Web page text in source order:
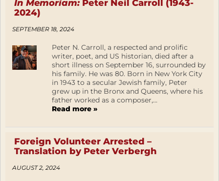
In Memoriam:Peter Neil Carroll (1943-
2024)
SEPTEMBER 18, 2024
Peter N. Carroll, a respected and prolific
writer, poet, and US historian, died after a
short illness on September 16, surrounded by
his family. He was 80. Born in New York City
in 1943 to a secular Jewish family, Peter
grew up in the Bronx and Queens, where his
father worked as a composer,...
Read more »
Foreign Volunteer Arrested –
Translation by Peter Verbergh
AUGUST 2, 2024